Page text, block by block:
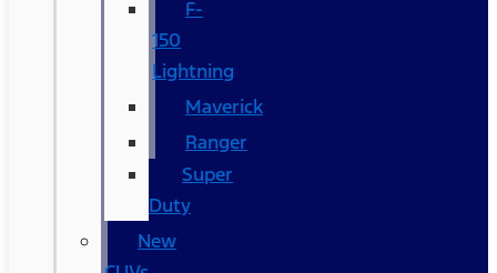
F-
150
Lightning
Maverick
Ranger
Super
Duty
New